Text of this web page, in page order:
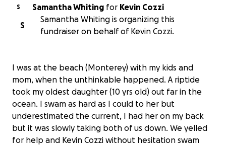
S Samantha Whiting for Kevin Cozzi
S
Samantha Whiting is organizing this
fundraiser on behalf of Kevin Cozzi.
I was at the beach (Monterey) with my kids and
mom, when the unthinkable happened. A riptide
took my oldest daughter (10 yrs old) out far in the
ocean. I swam as hard as I could to her but
underestimated the current, I had her on my back
but it was slowly taking both of us down. We yelled
for help and Kevin Cozzi without hesitation swam